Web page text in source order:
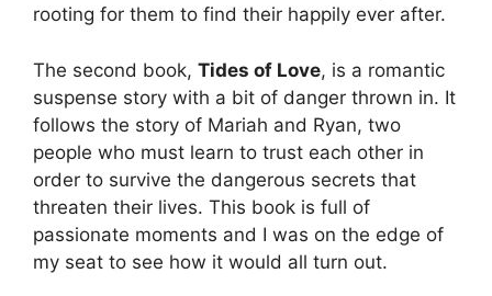
rooting for them to find their happily ever after.
The second book, Tides of Love, is a romantic
suspense story with a bit of danger thrown in. It
follows the story of Mariah and Ryan, two
people who must learn to trust each other in
order to survive the dangerous secrets that
threaten their lives. This book is full of
passionate moments and I was on the edge of
my seat to see how it would all turn out.